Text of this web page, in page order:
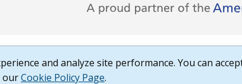
and analyze site performance. You can
ourCookie Policy Page.